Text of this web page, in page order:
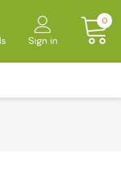
Sign in
0